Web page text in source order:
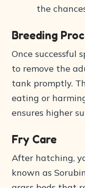
the
Breeding
Once successful
to remove the
tank promptly.
eating or
ensures higher
Fry Care
After hatching,
known as